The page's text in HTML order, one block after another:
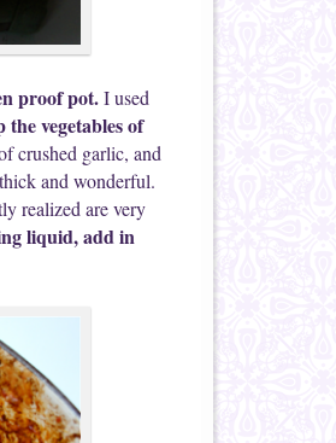
proof pot.I used
vegetables of
crushed garlic, and
and wonderful.
realized are very
liquid, add in